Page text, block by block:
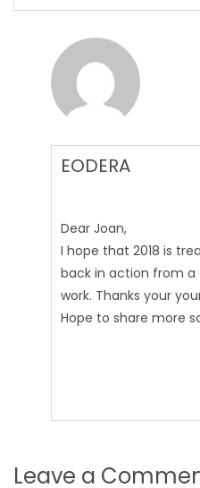
EODERA
Dear Joan,
I hope that 2018 is
back in action from a
work. Thanks your
Hope to share more
Leave a